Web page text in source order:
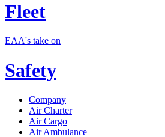
Fleet
EAA's take on
Safety
Company
Air Charter
Air Cargo
Air Ambulance